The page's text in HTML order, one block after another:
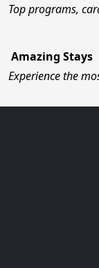
Top programs,
Amazing Stays
Experience the